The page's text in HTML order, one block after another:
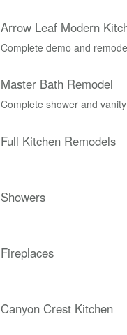
Arrow Leaf Modern
Complete demo and
Master Bath Remodel
Complete shower and
Full Kitchen Remodels
Showers
Fireplaces
Canyon Crest Kitchen